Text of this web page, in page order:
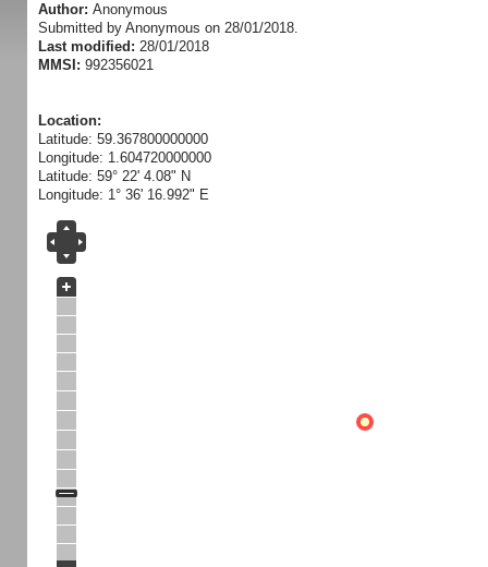
Author: Anonymous
Submitted by Anonymous on 28/01/2018.
Last modified: 28/01/2018
MMSI: 992356021
Location:
Latitude: 59.367800000000
Longitude: 1.604720000000
Latitude: 59° 22' 4.08" N
Longitude: 1° 36' 16.992" E